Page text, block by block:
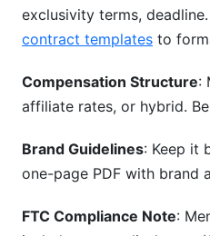
exclusivity terms,
contract templates to
Compensation Structure:
affiliate rates, or hybrid.
Brand Guidelines: Keep it
one-page PDF with brand
FTC Compliance Note: